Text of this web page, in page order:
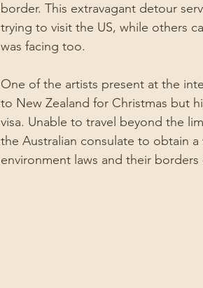
border. This extravagant detour
trying to visit the US, while others
was facing too.
One of the artists present at the
to New Zealand for Christmas but
visa. Unable to travel beyond the
the Australian consulate to obtain
environment laws and their borders